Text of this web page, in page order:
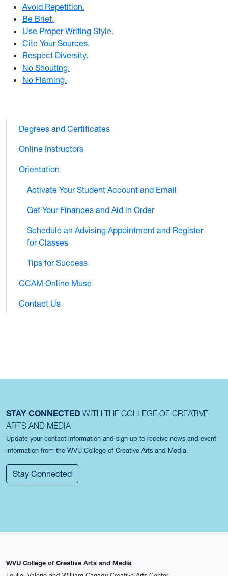
Avoid Repetition.
Be Brief.
Use Proper Writing Style.
Cite Your Sources.
Respect Diversity.
No Shouting.
No Flaming.
Degrees and Certificates
Online Instructors
Orientation
Activate Your Student Account and Email
Get Your Finances and Aid in Order
Schedule an Advising Appointment and Register
for Classes
Tips for Success
CCAM Online Muse
Contact Us
STAY CONNECTED WITH THE COLLEGE OF CREATIVE
ARTS AND MEDIA
Update your contact information and sign up to receive news and event
information from the WVU College of Creative Arts and Media.
Stay Connected
WVU College of Creative Arts and Media